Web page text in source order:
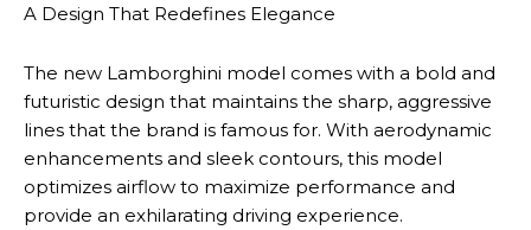
A Design That Redefines Elegance
The new Lamborghini model comes with a bold and
futuristic design that maintains the sharp, aggressive
lines that the brand is famous for. With aerodynamic
enhancements and sleek contours, this model
optimizes airflow to maximize performance and
provide an exhilarating driving experience.